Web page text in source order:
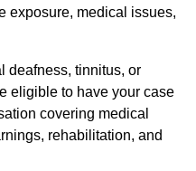
exposure, medical issues,
deafness, tinnitus, or
eligible to have your case
covering medical
rehabilitation, and